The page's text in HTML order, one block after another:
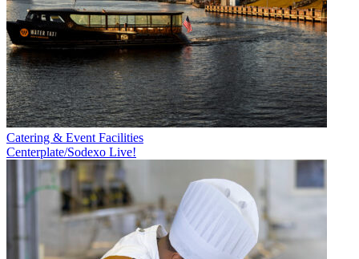
Catering & Event Facilities
Centerplate/Sodexo Live!